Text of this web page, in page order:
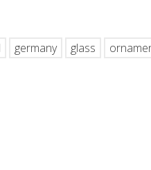
germany glass